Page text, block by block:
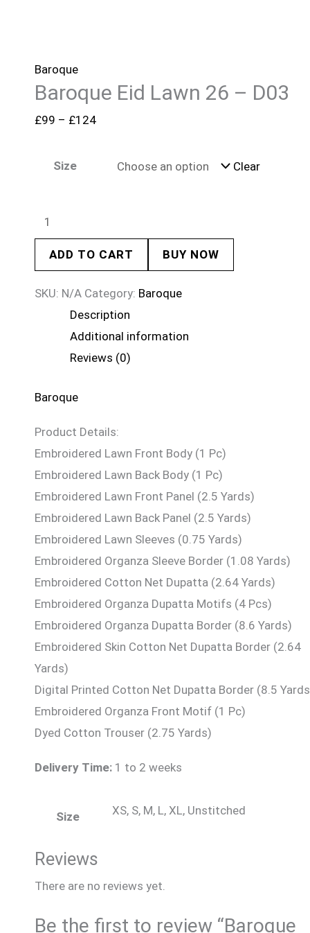
Baroque
Baroque Eid Lawn 26 – D03
£99 – £124
Size Clear
ADD TO CART BUY NOW
SKU: N/A Category: Baroque
Description
Additional information
Reviews (0)
Baroque
Product Details:
Embroidered Lawn Front Body (1 Pc)
Embroidered Lawn Back Body (1 Pc)
Embroidered Lawn Front Panel (2.5 Yards)
Embroidered Lawn Back Panel (2.5 Yards)
Embroidered Lawn Sleeves (0.75 Yards)
Embroidered Organza Sleeve Border (1.08 Yards)
Embroidered Cotton Net Dupatta (2.64 Yards)
Embroidered Organza Dupatta Motifs (4 Pcs)
Embroidered Organza Dupatta Border (8.6 Yards)
Embroidered Skin Cotton Net Dupatta Border (2.64
Yards)
Digital Printed Cotton Net Dupatta Border (8.5
Embroidered Organza Front Motif (1 Pc)
Dyed Cotton Trouser (2.75 Yards)
Delivery Time: 1 to 2 weeks
Size XS, S, M, L, XL, Unstitched
Reviews
There are no reviews yet.
Be the first to review “Baroque